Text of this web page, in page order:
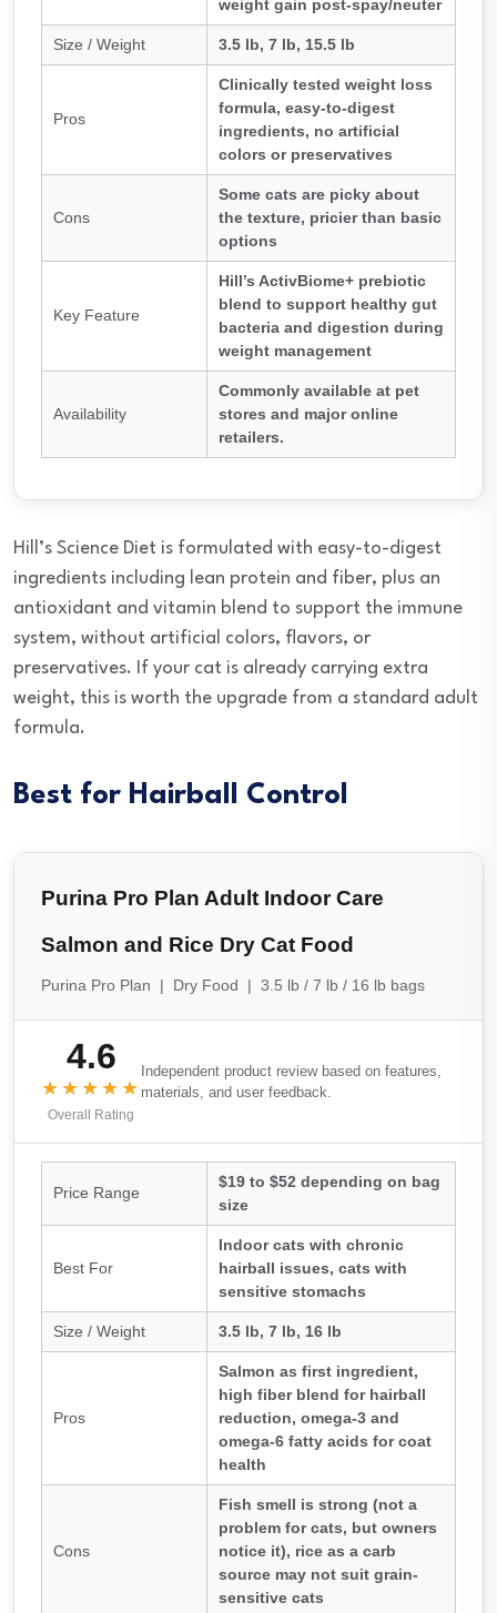
weight gain post-spay/neuter
Size / Weight 3.5 lb, 7 lb, 15.5 lb
Pros
Clinically tested weight loss
formula, easy-to-digest
ingredients, no artificial
colors or preservatives
Cons
Some cats are picky about
the texture, pricier than basic
options
Key Feature
Hill’s ActivBiome+ prebiotic
blend to support healthy gut
bacteria and digestion during
weight management
Availability
Commonly available at pet
stores and major online
retailers.
Hill’s Science Diet is formulated with easy-to-digest
ingredients including lean protein and fiber, plus an
antioxidant and vitamin blend to support the immune
system, without artificial colors, flavors, or
preservatives. If your cat is already carrying extra
weight, this is worth the upgrade from a standard adult
formula.
Best for Hairball Control
Purina Pro Plan Adult Indoor Care
Salmon and Rice Dry Cat Food
Purina Pro Plan | Dry Food | 3.5 lb / 7 lb / 16 lb bags
4.6
★★★★★
Overall Rating
Independent product review based on features,
materials, and user feedback.
Price Range
$19 to $52 depending on bag
size
Best For
Indoor cats with chronic
hairball issues, cats with
sensitive stomachs
Size / Weight 3.5 lb, 7 lb, 16 lb
Pros
Salmon as first ingredient,
high fiber blend for hairball
reduction, omega-3 and
omega-6 fatty acids for coat
health
Cons
Fish smell is strong (not a
problem for cats, but owners
notice it), rice as a carb
source may not suit grain-
sensitive cats